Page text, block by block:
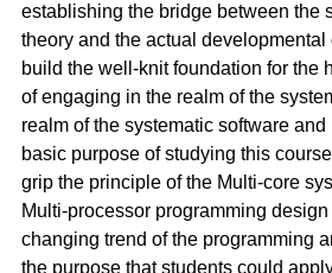
establishing the bridge between the
theory and the actual developmental
build the well-knit foundation for the
of engaging in the realm of the
realm of the systematic software
basic purpose of studying this
grip the principle of the Multi-core
Multi-processor programming
changing trend of the programming
the purpose that students could